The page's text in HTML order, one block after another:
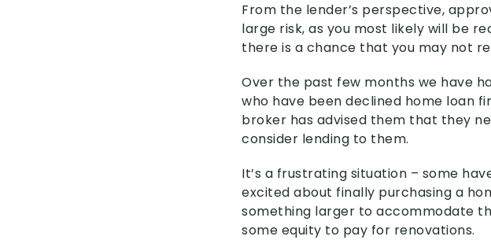
From the lender’s perspective,
large risk, as you most likely will be
there is a chance that you may not
Over the past few months we have
who have been declined home loan
broker has advised them that they
consider lending to them.
It’s a frustrating situation – some
excited about finally purchasing a
something larger to accommodate
some equity to pay for renovations.